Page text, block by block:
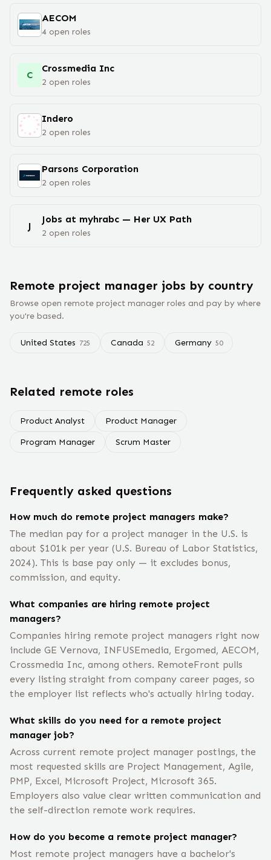
AECOM
4 open roles
C
Crossmedia Inc
2 open roles
Indero
2 open roles
Parsons Corporation
2 open roles
J
Jobs at myhrabc — Her UX Path
2 open roles
Remote project manager jobs by country
Browse open remote project manager roles and pay by where
you're based.
United States 725 Canada 52 Germany 50
Related remote roles
Product Analyst Product Manager
Program Manager Scrum Master
Frequently asked questions
How much do remote project managers make?
The median pay for a project manager in the U.S. is
about $101k per year (U.S. Bureau of Labor Statistics,
2024). This is base pay only — it excludes bonus,
commission, and equity.
What companies are hiring remote project
managers?
Companies hiring remote project managers right now
include GE Vernova, INFUSEmedia, Ergomed, AECOM,
Crossmedia Inc, among others. RemoteFront pulls
every listing straight from company career pages, so
the employer list reflects who's actually hiring today.
What skills do you need for a remote project
manager job?
Across current remote project manager postings, the
most requested skills are Project Management, Agile,
PMP, Excel, Microsoft Project, Microsoft 365.
Employers also value clear written communication and
the self-direction remote work requires.
How do you become a remote project manager?
Most remote project managers have a bachelor's